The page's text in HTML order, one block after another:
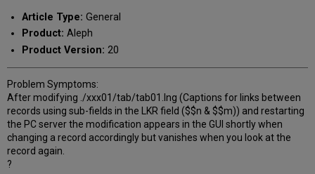
email
Article Type: General
Product: Aleph
Product Version: 20
Problem Symptoms:
After modifying ./xxx01/tab/tab01.lng (Captions for links between
records using sub-fields in the LKR field ($$n & $$m)) and restarting
the PC server the modification appears in the GUI shortly when
changing a record accordingly but vanishes when you look at the
record again.
?